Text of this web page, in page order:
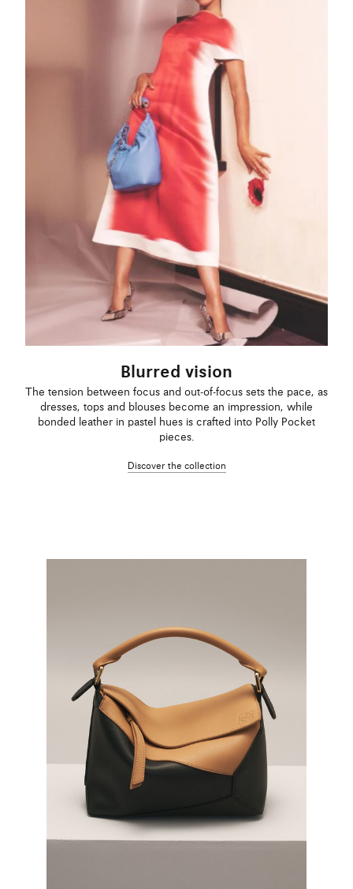
Blurred vision
The tension between focus and out-of-focus sets the pace, as
dresses, tops and blouses become an impression, while
bonded leather in pastel hues is crafted into Polly Pocket
pieces.
Discover the collection